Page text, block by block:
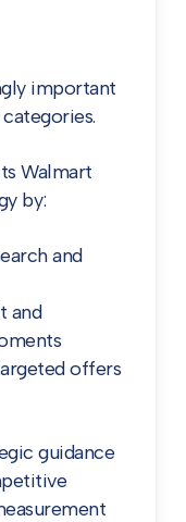
important
Walmart
by:
and
and
offers
guidance